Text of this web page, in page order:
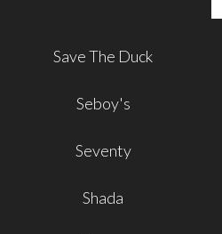
Save The Duck
Seboy's
Seventy
Shada